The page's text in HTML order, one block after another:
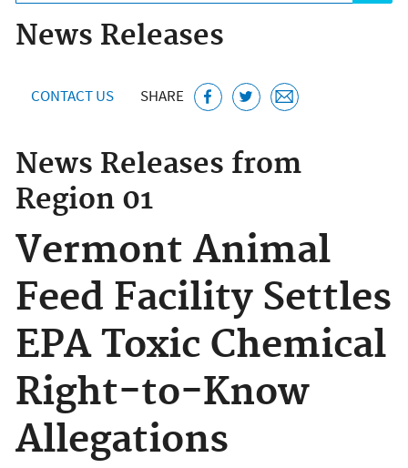
News Releases
CONTACT US SHARE
News Releases from
Region 01
Vermont Animal
Feed Facility Settles
EPA Toxic Chemical
Right-to-Know
Allegations